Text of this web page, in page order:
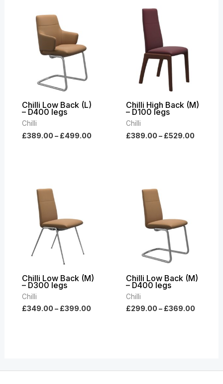
Chilli Low Back (L)
– D400 legs
Chilli
£389.00– £499.00
Chilli High Back (M)
– D100 legs
Chilli
£389.00– £529.00
Chilli Low Back (M)
– D300 legs
Chilli
£349.00– £399.00
Chilli Low Back (M)
– D400 legs
Chilli
£299.00– £369.00